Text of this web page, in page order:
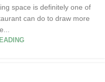
space is definitely one of
can do to draw more